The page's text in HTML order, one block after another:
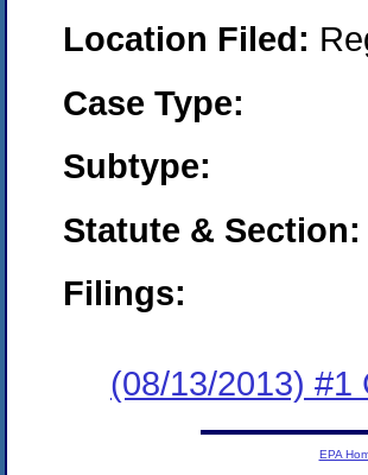
Location Filed:
Case Type:
Subtype:
Statute & Section:
Filings:
(08/13/2013) #1
EPA